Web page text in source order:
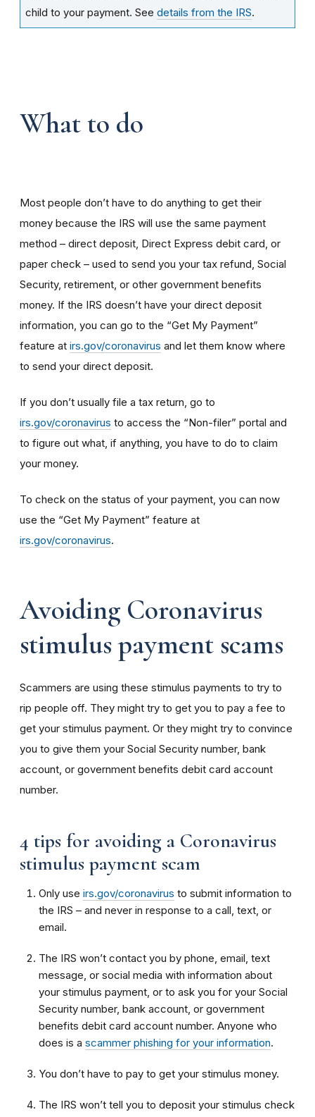
child to your payment. See details from the IRS.
What to do
Most people don’t have to do anything to get their
money because the IRS will use the same payment
method – direct deposit, Direct Express debit card, or
paper check – used to send you your tax refund, Social
Security, retirement, or other government benefits
money. If the IRS doesn’t have your direct deposit
information, you can go to the “Get My Payment”
feature at irs.gov/coronavirus and let them know where
to send your direct deposit.
If you don’t usually file a tax return, go to
irs.gov/coronavirus to access the “Non-filer” portal and
to figure out what, if anything, you have to do to claim
your money.
To check on the status of your payment, you can now
use the “Get My Payment” feature at
irs.gov/coronavirus.
Avoiding Coronavirus
stimulus payment scams
Scammers are using these stimulus payments to try to
rip people off. They might try to get you to pay a fee to
get your stimulus payment. Or they might try to convince
you to give them your Social Security number, bank
account, or government benefits debit card account
number.
4 tips for avoiding a Coronavirus
stimulus payment scam
Only use irs.gov/coronavirus to submit information to
the IRS – and never in response to a call, text, or
email.
The IRS won’t contact you by phone, email, text
message, or social media with information about
your stimulus payment, or to ask you for your Social
Security number, bank account, or government
benefits debit card account number. Anyone who
does is a scammer phishing for your information.
You don’t have to pay to get your stimulus money.
The IRS won’t tell you to deposit your stimulus check